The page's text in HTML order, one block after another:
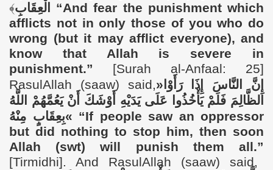
الْعِقَابِ﴾ “And fear the punishment which
afflicts not in only those of you who do
wrong (but it may afflict everyone), and
know that Allah is severe in
punishment.” [Surah al-Anfaal: 25]
RasulAllah (saaw) said,« إِنَّ النَّاسَ إِذَا رَأَوْا
الظَّالِمَ فَلَمْ يَأْخُذُوا عَلَى يَدَيْهِ أَوْشَكَ أَنْ يَعُمَّهُمْ اللَّهُ
بِعِقَابٍ مِنْهُ» “If people saw an oppressor
but did nothing to stop him, then soon
Allah (swt) will punish them all.”
[Tirmidhi]. And RasulAllah (saaw) said,